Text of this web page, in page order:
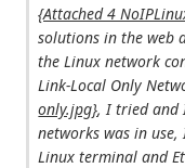
{Attached 4
solutions in the web
the Linux network
Link-Local Only
only.jpg}, I tried and
networks was in
Linux terminal and